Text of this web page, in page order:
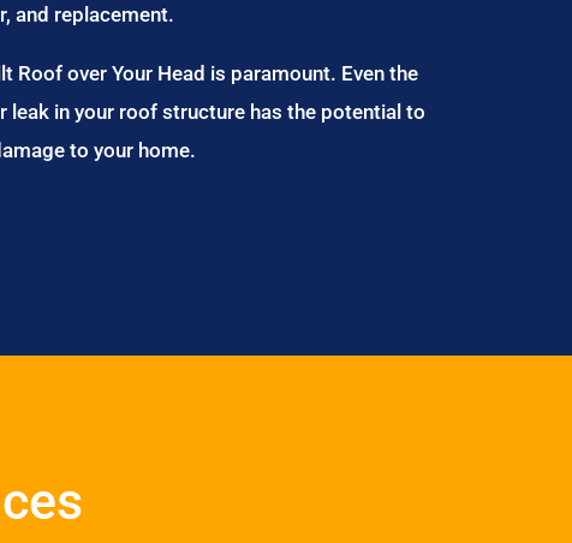
and replacement.
Roof over Your Head is paramount. Even the
leak in your roof structure has the potential to
to your home.